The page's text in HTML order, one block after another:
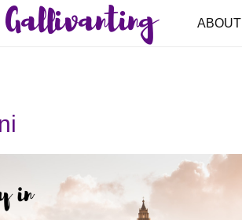
ABOUT